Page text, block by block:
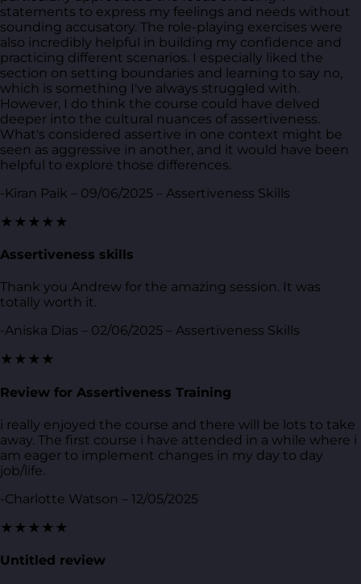
statements to express my feelings and needs without
sounding accusatory. The role-playing exercises were
also incredibly helpful in building my confidence and
practicing different scenarios. I especially liked the
section on setting boundaries and learning to say no,
which is something I've always struggled with.
However, I do think the course could have delved
deeper into the cultural nuances of assertiveness.
What's considered assertive in one context might be
seen as aggressive in another, and it would have been
helpful to explore those differences.
-Kiran Paik – 09/06/2025 – Assertiveness Skills
★★★★★
Assertiveness skills
Thank you Andrew for the amazing session. It was
totally worth it.
-Aniska Dias – 02/06/2025 – Assertiveness Skills
★★★★
Review for Assertiveness Training
i really enjoyed the course and there will be lots to take
away. The first course i have attended in a while where i
am eager to implement changes in my day to day
job/life.
-Charlotte Watson – 12/05/2025
★★★★★
Untitled review